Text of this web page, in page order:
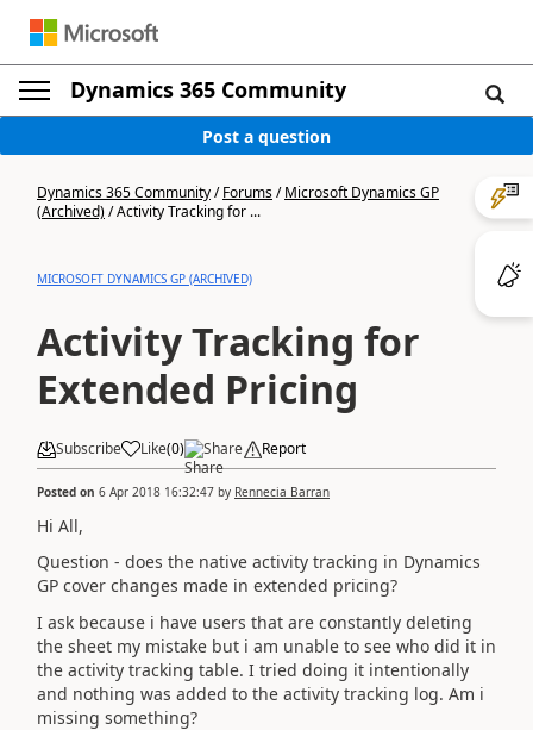
Dynamics 365 Community
Post a question
Dynamics 365 Community/Forums/Microsoft Dynamics GP
(Archived)/Activity Tracking for ...
MICROSOFT DYNAMICS GP (ARCHIVED)
Activity Tracking for
Extended Pricing
Subscribe Like(0) Share Report
Posted on 6 Apr 2018 16:32:47 by Rennecia Barran
Hi All,
Question - does the native activity tracking in Dynamics
GP cover changes made in extended pricing?
I ask because i have users that are constantly deleting
the sheet my mistake but i am unable to see who did it in
the activity tracking table. I tried doing it intentionally
and nothing was added to the activity tracking log. Am i
missing something?